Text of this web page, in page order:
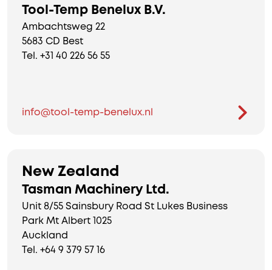
Tool-Temp Benelux B.V.
Ambachtsweg 22
5683 CD Best
Tel. +31 40 226 56 55
info@tool-temp-benelux.nl
New Zealand
Tasman Machinery Ltd.
Unit 8/55 Sainsbury Road St Lukes Business
Park Mt Albert 1025
Auckland
Tel. +64 9 379 57 16